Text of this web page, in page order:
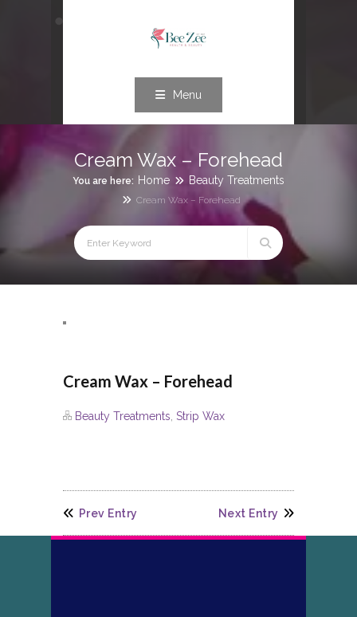
Menu
Cream Wax – Forehead
You are here: Home Beauty Treatments
Cream Wax – Forehead
Cream Wax – Forehead
Beauty Treatments, Strip Wax
Prev Entry Next Entry